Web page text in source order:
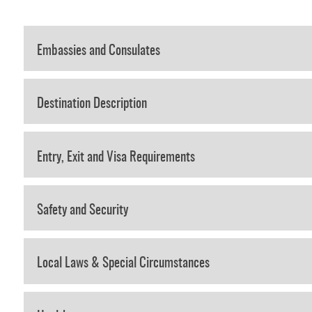
Embassies and Consulates
Destination Description
Entry, Exit and Visa Requirements
Safety and Security
Local Laws & Special Circumstances